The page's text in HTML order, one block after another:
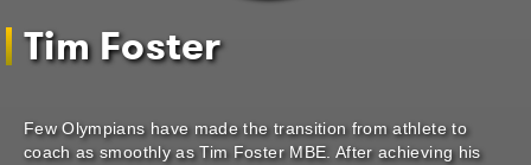
Tim Foster
Few Olympians have made the transition from athlete to
coach as smoothly as Tim Foster MBE. After achieving his